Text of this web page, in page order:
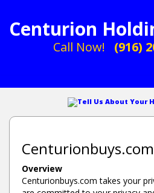
Centurion
Call Now! (916)
Tell Us About Your
Overview
Centurionbuys.com takes your